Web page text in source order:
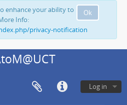
Ok
enhance your ability to
Info:
privacy-notification
Log in